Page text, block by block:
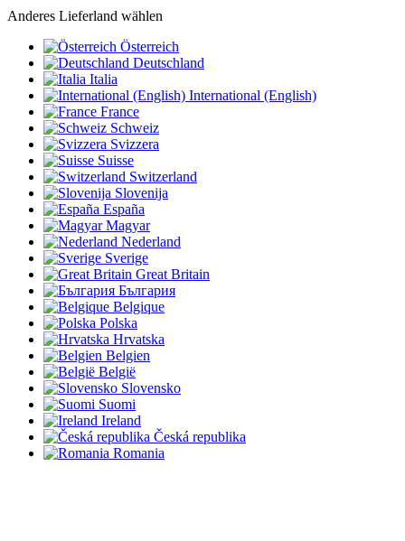
Anderes Lieferland wählen
Österreich
Deutschland
Italia
International (English)
France
Schweiz
Svizzera
Suisse
Switzerland
Slovenija
España
Magyar
Nederland
Sverige
Great Britain
България
Belgique
Polska
Hrvatska
Belgien
België
Slovensko
Suomi
Ireland
Česká republika
Romania